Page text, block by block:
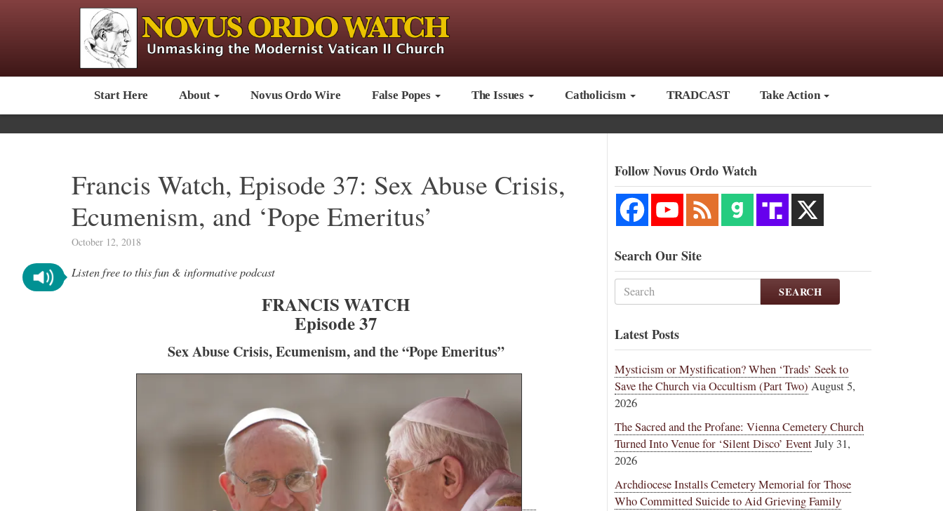
Start Here About Novus Ordo Wire False Popes The Issues Catholicism TRADCAST Take Action
Francis Watch, Episode 37: Sex Abuse Crisis,
Ecumenism, and ‘Pope Emeritus’
October 12, 2018
Listen free to this fun & informative podcast
FRANCIS WATCH
Episode 37
Sex Abuse Crisis, Ecumenism, and the “Pope Emeritus”
Follow Novus Ordo Watch
Search Our Site
SEARCH
Latest Posts
Mysticism or Mystification? When ‘Trads’ Seek to
Save the Church via Occultism (Part Two) August 5,
2026
The Sacred and the Profane: Vienna Cemetery Church
Turned Into Venue for ‘Silent Disco’ EventJuly 31,
2026
Archdiocese Installs Cemetery Memorial for Those
Who Committed Suicide to Aid Grieving Family